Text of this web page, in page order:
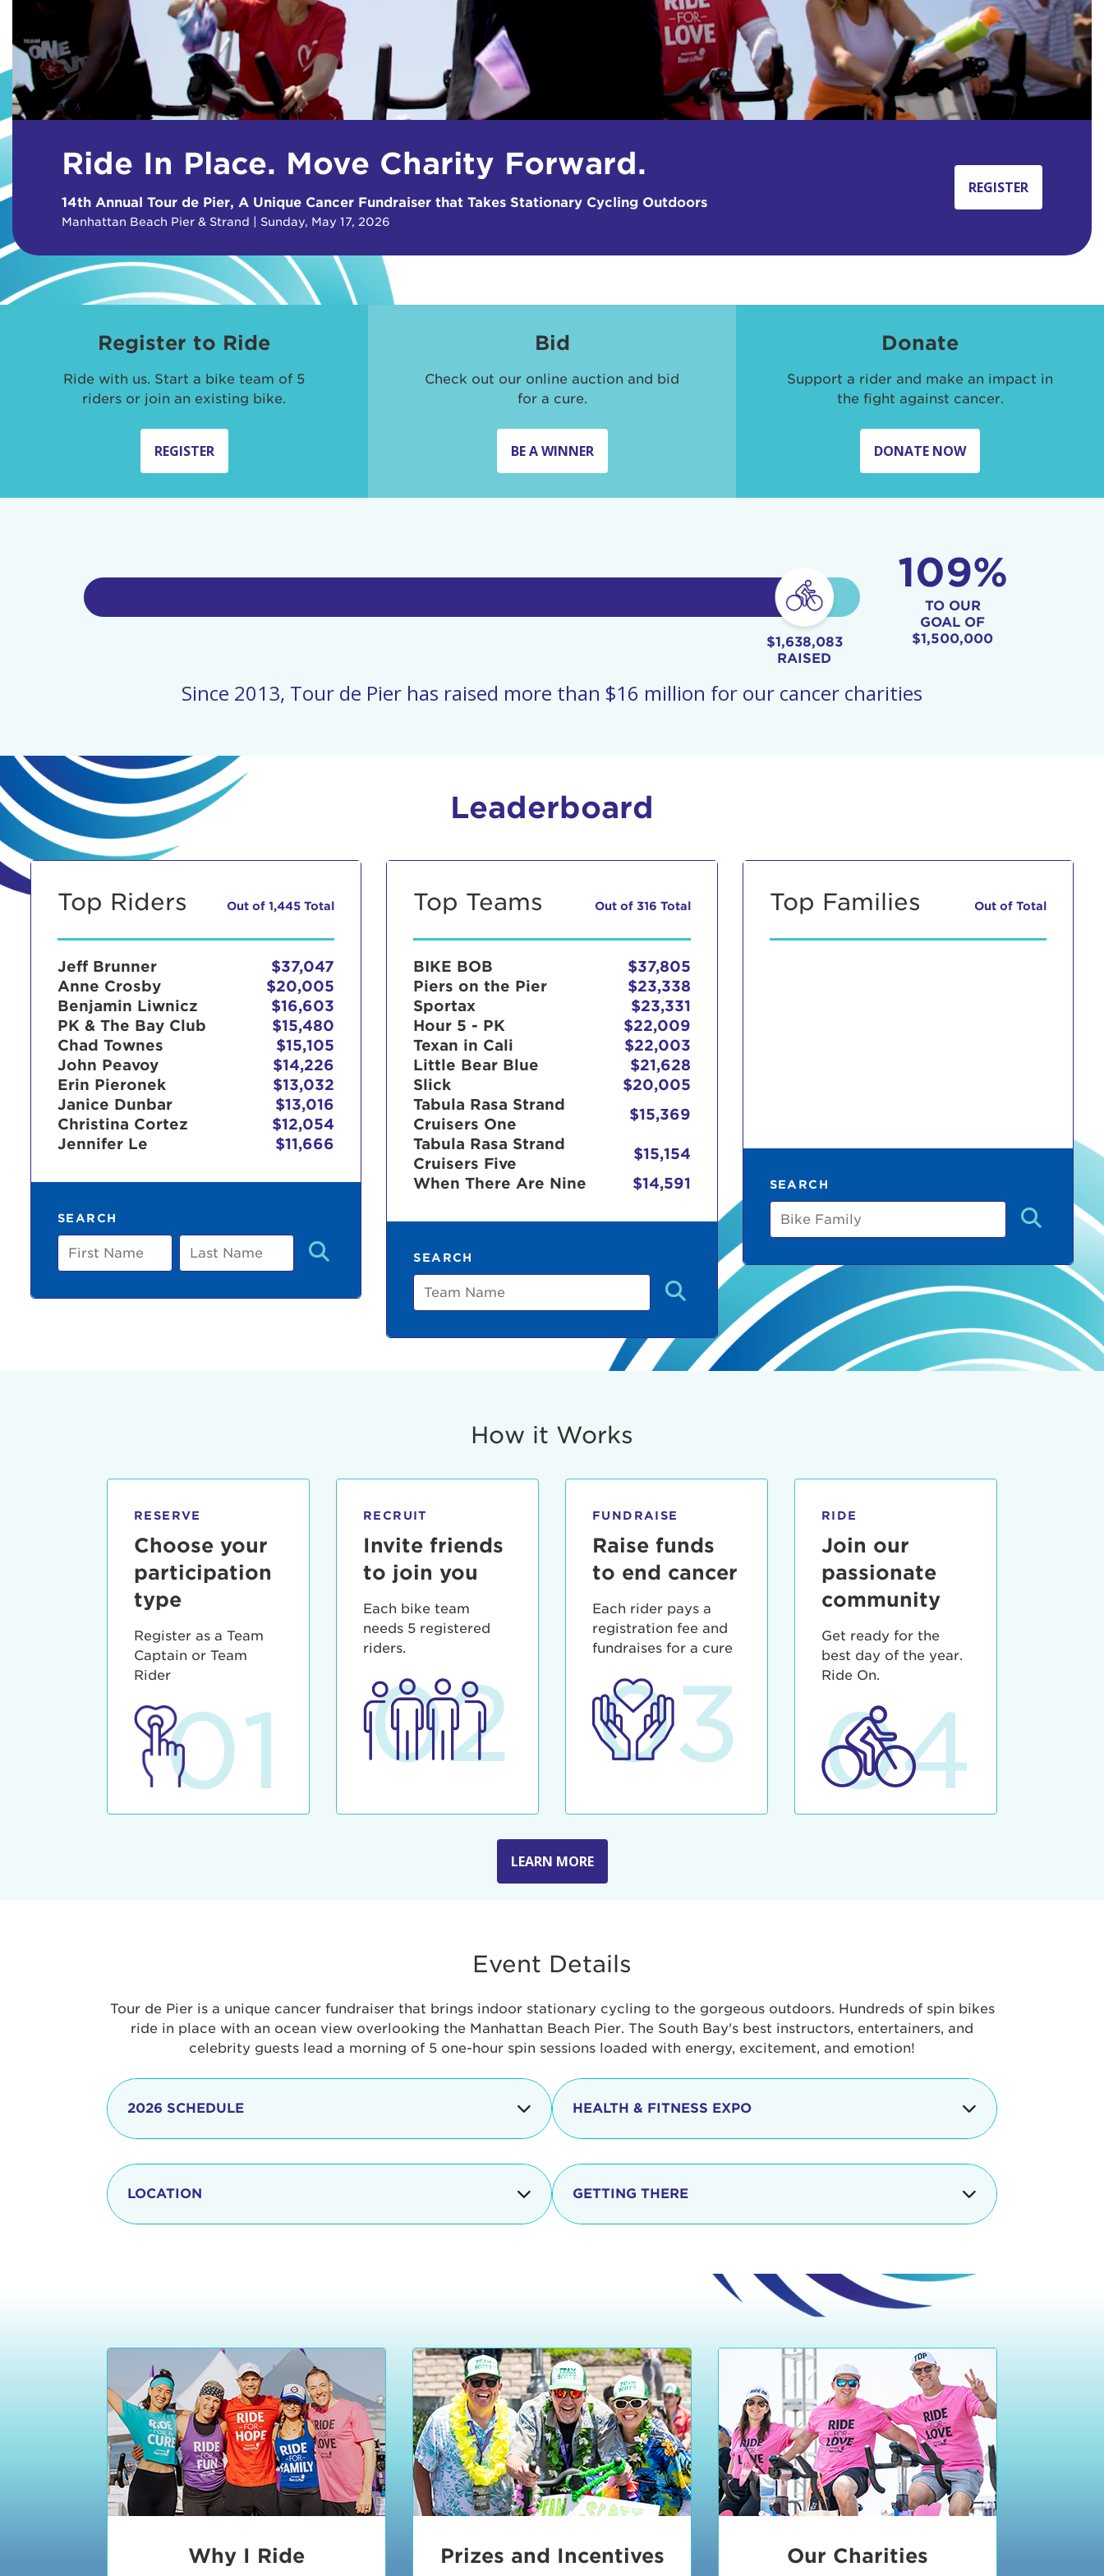
Ride In Place. Move Charity Forward.
14th Annual Tour de Pier, A Unique Cancer Fundraiser that Takes Stationary Cycling Outdoors
Manhattan Beach Pier & Strand | Sunday, May 17, 2026
REGISTER
Register to Ride
Ride with us. Start a bike team of 5
riders or join an existing bike.
REGISTER
Bid
Check out our online auction and bid
for a cure.
BE A WINNER
Donate
Support a rider and make an impact in
the fight against cancer.
DONATE NOW
$1,638,083
RAISED
109%
TO OUR
GOAL OF
$1,500,000
Since 2013, Tour de Pier has raised more than $16 million for our cancer charities
Leaderboard
Top Riders Out of 1,445 Total
Jeff Brunner
$37,047
Anne Crosby
$20,005
Benjamin Liwnicz
$16,603
PK & The Bay Club
$15,480
Chad Townes
$15,105
John Peavoy
$14,226
Erin Pieronek
$13,032
Janice Dunbar
$13,016
Christina Cortez
$12,054
Jennifer Le
$11,666
SEARCH
First
Name
Last
Name
Top Teams Out of 316 Total
BIKE BOB
$37,805
Piers on the Pier
$23,338
Sportax
$23,331
Hour 5 - PK
$22,009
Texan in Cali
$22,003
Little Bear Blue
$21,628
Slick
$20,005
Tabula Rasa Strand
Cruisers One
$15,369
Tabula Rasa Strand
Cruisers Five
$15,154
When There Are Nine
$14,591
SEARCH
Team
Top Families Out of Total
SEARCH
Bike
Family
How it Works
RESERVE
Choose your
participation
type
Register as a Team
Captain or Team
Rider
01
RECRUIT
Invite friends
to join you
Each bike team
needs 5 registered
riders.
02
FUNDRAISE
Raise funds
to end cancer
Each rider pays a
registration fee and
fundraises for a cure
03
RIDE
Join our
passionate
community
Get ready for the
best day of the year.
Ride On.
04
LEARN MORE
Event Details
Tour de Pier is a unique cancer fundraiser that brings indoor stationary cycling to the gorgeous outdoors. Hundreds of spin bikes
ride in place with an ocean view overlooking the Manhattan Beach Pier. The South Bay's best instructors, entertainers, and
celebrity guests lead a morning of 5 one-hour spin sessions loaded with energy, excitement, and emotion!
2026 SCHEDULE
8:15 - 8:30 am
11:30 - 12:15 pm Ride Session 4
12:30 - 1:15 pm Ride Session 5
1:20 - 1:30 pm
Awards & Closing
Ceremonies
LOCATION
HEALTH & FITNESS EXPO
event includes a free Health & Fitness Expo that is jam-
packed with fun. Check out local and national businesses,
teams, and experience interactive booths. Little ones can
Learn more about becoming an exhibitor.
GETTING THERE
Valet will open at 8:00 am and close promptly at 2 p.m.
Tour de Pier is not responsible for unclaimed, damaged, or
By Ride Share:If you choose to come via taxi, Uber or Lyft,
Manhattan Beach Police require that you be dropped off at
the northeast corner of Valley Drive & Manhattan Beach
Blvd in Manhattan Beach, CA 90266. Walk down Manhattan
Beach Blvd towards the ocean You can't miss us!
By Car:In addition to metered street parking, there are
many public parking lots in the Downtown Manhattan
Beach area. View the parking lot information
in Downtown
an underground garage. Or better yet, ride your bike or
skateboard to the event and leave your ride with our
Why I Ride Prizes and Incentives Our Charities
This is a popup
Lorem ipsum dolor sit amet, consectetur adipisicing elit, sed do
aliquip ex ea commodo consequat. Duis aute irure dolor in
User Login
Enter your username and password below to log in to your account:
Forgot Password?